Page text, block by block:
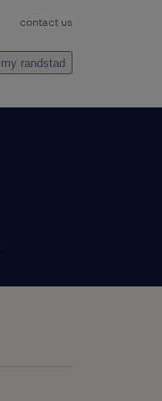
contact us
my randstad